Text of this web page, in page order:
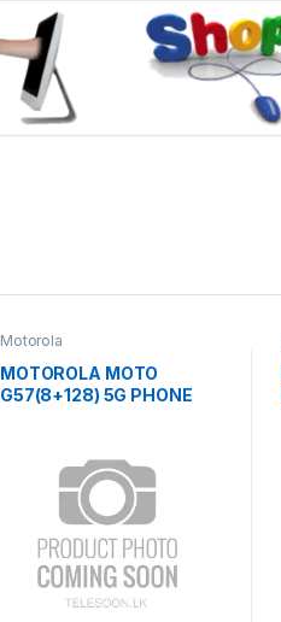
Motorola
MOTOROLA MOTO
G57(8+128) 5G PHONE